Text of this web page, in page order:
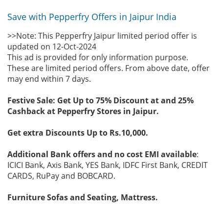
Save with Pepperfry Offers in Jaipur India
>>Note: This Pepperfry Jaipur limited period offer is
updated on 12-Oct-2024
This ad is provided for only information purpose.
These are limited period offers. From above date, offer
may end within 7 days.
Festive Sale: Get Up to 75% Discount at and 25%
Cashback at Pepperfry Stores in Jaipur.
Get extra Discounts Up to Rs.10,000.
Additional Bank offers and no cost EMI available:
ICICI Bank, Axis Bank, YES Bank, IDFC First Bank, CREDIT
CARDS, RuPay and BOBCARD.
Furniture Sofas and Seating, Mattress.